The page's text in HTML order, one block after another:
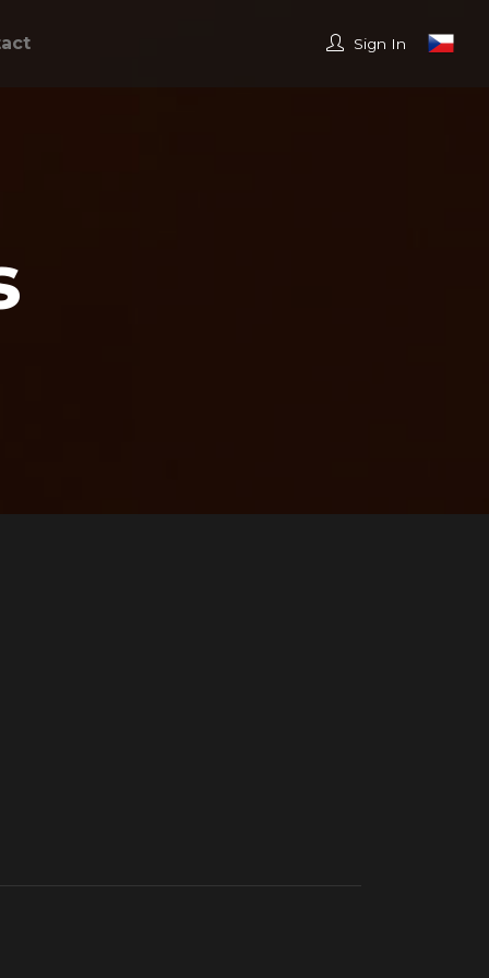
Sign In